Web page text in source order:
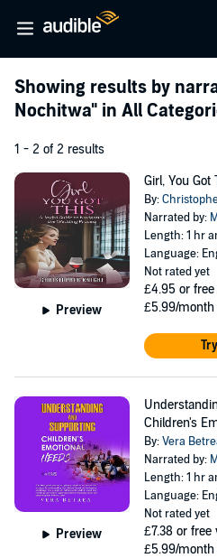
Showing results by
Nochitwa" in All
1 - 2 of 2 results
Preview
Girl, You Got
By:
Narrated by:
Length: 1 hr
Language:
Not rated yet
£4.95 or
£5.99/month
Preview
Children's
By:Vera
Narrated by:
Length: 1 hr
Language:
Not rated yet
£7.38 or free
£5.99/month